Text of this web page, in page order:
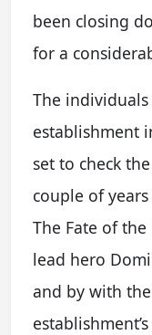
been closing
for a
The
establishment
set to check
couple of
The Fate of
lead hero
and by with